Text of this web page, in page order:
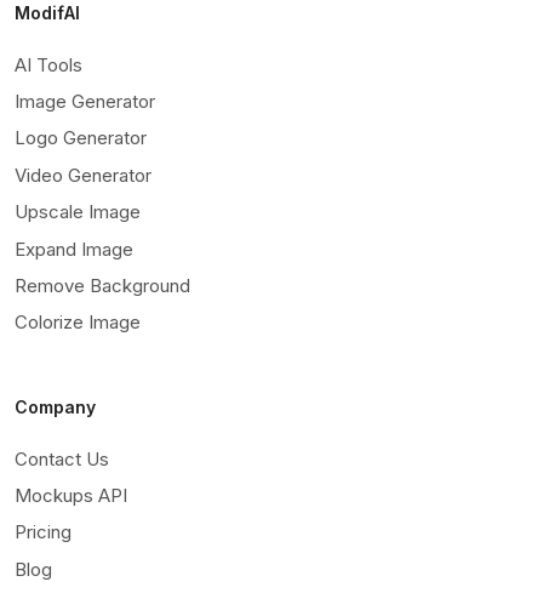
ModifAI
AI Tools
Image Generator
Logo Generator
Video Generator
Upscale Image
Expand Image
Remove Background
Colorize Image
Company
Contact Us
Mockups API
Pricing
Blog